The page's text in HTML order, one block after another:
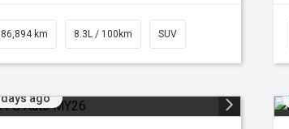
86,894 km 8.3L / 100km SUV
ago